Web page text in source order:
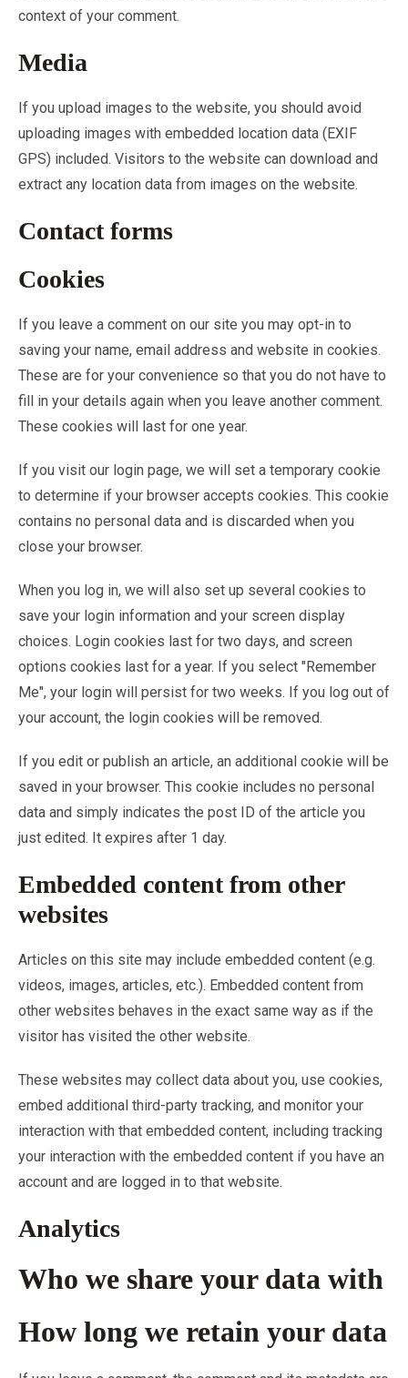
context of your comment.
Media
If you upload images to the website, you should avoid
uploading images with embedded location data (EXIF
GPS) included. Visitors to the website can download and
extract any location data from images on the website.
Contact forms
Cookies
If you leave a comment on our site you may opt-in to
saving your name, email address and website in cookies.
These are for your convenience so that you do not have to
fill in your details again when you leave another comment.
These cookies will last for one year.
If you visit our login page, we will set a temporary cookie
to determine if your browser accepts cookies. This cookie
contains no personal data and is discarded when you
close your browser.
When you log in, we will also set up several cookies to
save your login information and your screen display
choices. Login cookies last for two days, and screen
options cookies last for a year. If you select "Remember
Me", your login will persist for two weeks. If you log out of
your account, the login cookies will be removed.
If you edit or publish an article, an additional cookie will be
saved in your browser. This cookie includes no personal
data and simply indicates the post ID of the article you
just edited. It expires after 1 day.
Embedded content from other
websites
Articles on this site may include embedded content (e.g.
videos, images, articles, etc.). Embedded content from
other websites behaves in the exact same way as if the
visitor has visited the other website.
These websites may collect data about you, use cookies,
embed additional third-party tracking, and monitor your
interaction with that embedded content, including tracking
your interaction with the embedded content if you have an
account and are logged in to that website.
Analytics
Who we share your data with
How long we retain your data